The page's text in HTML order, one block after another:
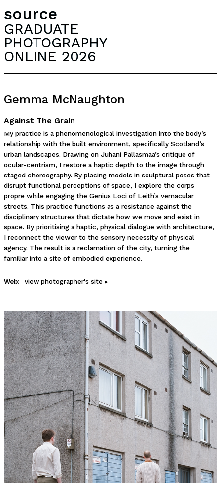
source
GRADUATE
PHOTOGRAPHY
ONLINE 2026
Gemma McNaughton
Against The Grain
My practice is a phenomenological investigation into the body’s
relationship with the built environment, specifically Scotland’s
urban landscapes. Drawing on Juhani Pallasmaa’s critique of
ocular-centrism, I restore a haptic depth to the image through
staged choreography. By placing models in sculptural poses that
disrupt functional perceptions of space, I explore the corps
propre while engaging the Genius Loci of Leith’s vernacular
streets. This practice functions as a resistance against the
disciplinary structures that dictate how we move and exist in
space. By prioritising a haptic, physical dialogue with architecture,
I reconnect the viewer to the sensory necessity of physical
agency. The result is a reclamation of the city, turning the
familiar into a site of embodied experience.
Web: view photographer's site ▸